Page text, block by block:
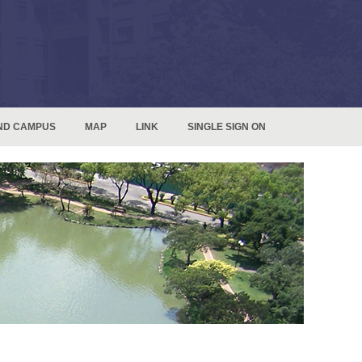
CAMPUS MAP LINK SINGLE SIGN ON